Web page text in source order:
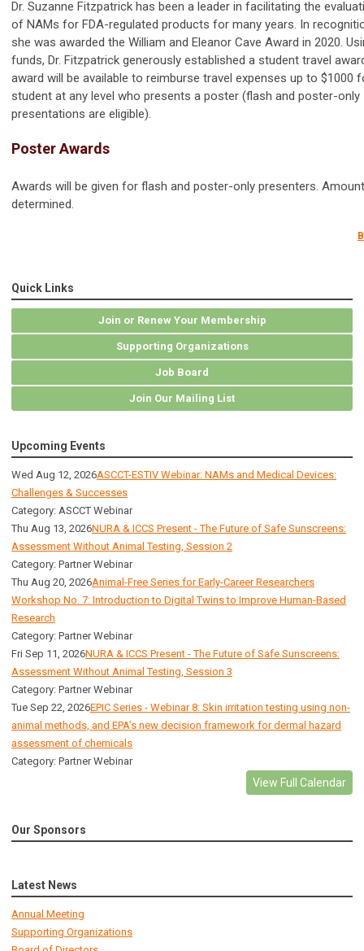
Dr. Suzanne Fitzpatrick has been a leader in facilitating the
of NAMs for FDA-regulated products for many years. In
she was awarded the William and Eleanor Cave Award in 2020.
funds, Dr. Fitzpatrick generously established a student travel
award will be available to reimburse travel expenses up to $1000
student at any level who presents a poster (flash and poster-only
presentations are eligible).
Poster Awards
Awards will be given for flash and poster-only presenters.
determined.
Quick Links
Join or Renew Your Membership
Supporting Organizations
Job Board
Join Our Mailing List
Upcoming Events
Wed Aug 12, 2026ASCCT-ESTIV Webinar: NAMs and Medical Devices:
Challenges & Successes
Category: ASCCT Webinar
Thu Aug 13, 2026NURA & ICCS Present - The Future of Safe Sunscreens:
Assessment Without Animal Testing, Session 2
Category: Partner Webinar
Thu Aug 20, 2026Animal-Free Series for Early-Career Researchers
Workshop No. 7: Introduction to Digital Twins to Improve Human-Based
Research
Category: Partner Webinar
Fri Sep 11, 2026NURA & ICCS Present - The Future of Safe Sunscreens:
Assessment Without Animal Testing, Session 3
Category: Partner Webinar
Tue Sep 22, 2026EPIC Series - Webinar 8: Skin irritation testing using non-
animal methods, and EPA’s new decision framework for dermal hazard
assessment of chemicals
Category: Partner Webinar
View Full Calendar
Our Sponsors
Latest News
Annual Meeting
Supporting Organizations